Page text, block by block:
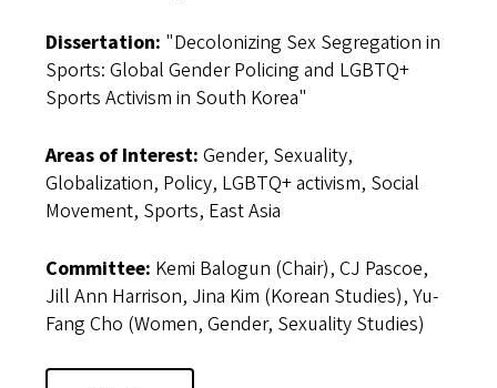
Dissertation: "Decolonizing Sex Segregation in
Sports: Global Gender Policing and LGBTQ+
Sports Activism in South Korea"
Areas of Interest: Gender, Sexuality,
Globalization, Policy, LGBTQ+ activism, Social
Movement, Sports, East Asia
Committee: Kemi Balogun (Chair), CJ Pascoe,
Jill Ann Harrison, Jina Kim (Korean Studies), Yu-
Fang Cho (Women, Gender, Sexuality Studies)